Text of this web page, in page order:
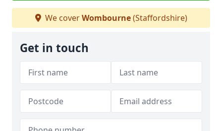
We coverWombourne(Staffordshire)
Get in touch